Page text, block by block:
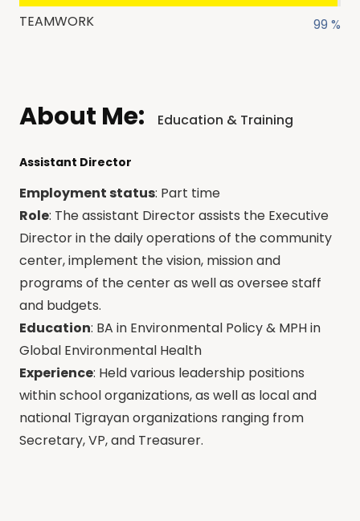
99 %
TEAMWORK
About Me: Education & Training
Assistant Director
Employment status: Part time
Role: The assistant Director assists the Executive
Director in the daily operations of the community
center, implement the vision, mission and
programs of the center as well as oversee staff
and budgets.
Education: BA in Environmental Policy & MPH in
Global Environmental Health
Experience: Held various leadership positions
within school organizations, as well as local and
national Tigrayan organizations ranging from
Secretary, VP, and Treasurer.